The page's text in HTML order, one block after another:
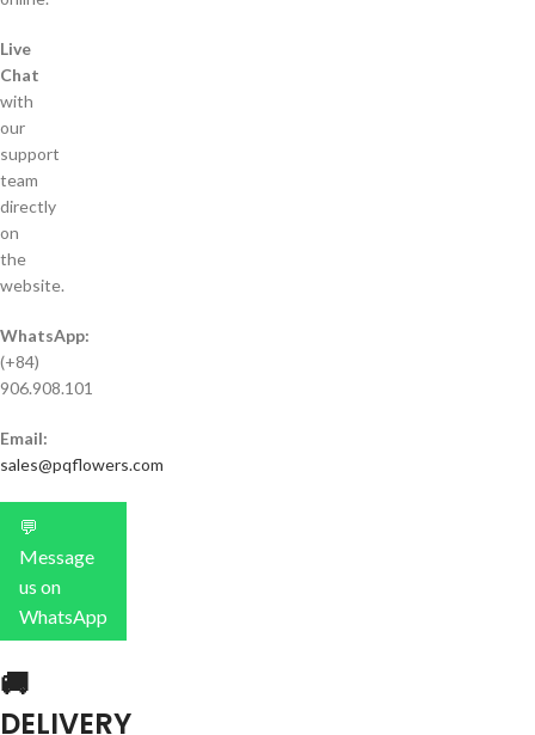
Live
Chat
with
our
support
team
directly
on
the
website.
WhatsApp:
(+84)
906.908.101
Email:
sales@pqflowers.com
💬
Message
us on
WhatsApp
🚚
DELIVERY